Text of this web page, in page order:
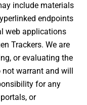
include materials
endpoints
web applications
Trackers. We are
or evaluating the
warrant and will
for any
or